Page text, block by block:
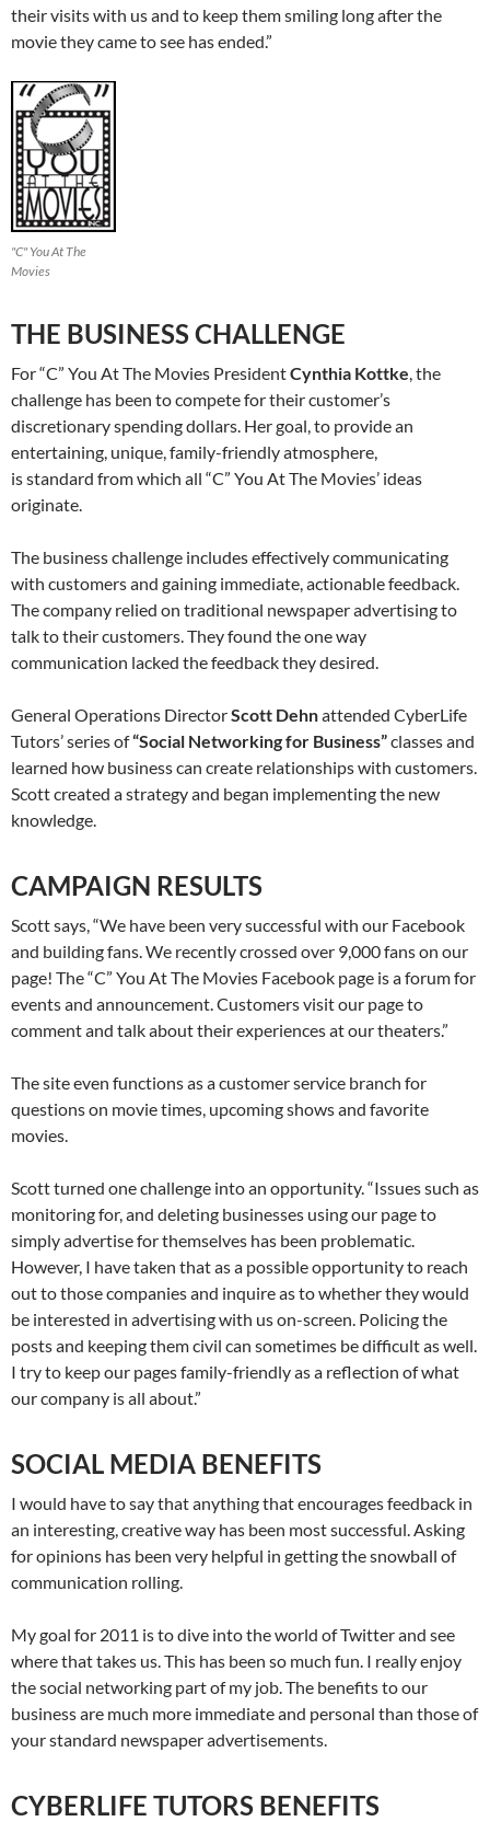
their visits with us and to keep them smiling long after the
movie they came to see has ended.”
"C" You At The
Movies
THE BUSINESS CHALLENGE
For “C” You At The Movies PresidentCynthia Kottke, the
challenge has been to compete for their customer’s
discretionary spending dollars. Her goal, to provide an
entertaining, unique, family-friendly atmosphere,
is standard from which all “C” You At The Movies’ ideas
originate.
The business challenge includes effectively communicating
with customers and gaining immediate, actionable feedback.
The company relied on traditional newspaper advertising to
talk to their customers. They found the one way
communication lacked the feedback they desired.
General Operations DirectorScott Dehnattended CyberLife
Tutors’ series of“Social Networking for Business”classes and
learned how business can create relationships with customers.
Scott created a strategy and began implementing the new
knowledge.
CAMPAIGN RESULTS
Scott says, “We have been very successful with our Facebook
and building fans. We recently crossed over 9,000 fans on our
page! The “C” You At The Movies Facebook page is a forum for
events and announcement. Customers visit our page to
comment and talk about their experiences at our theaters.”
The site even functions as a customer service branch for
questions on movie times, upcoming shows and favorite
movies.
Scott turned one challenge into an opportunity. “Issues such as
monitoring for, and deleting businesses using our page to
simply advertise for themselves has been problematic.
However, I have taken that as a possible opportunity to reach
out to those companies and inquire as to whether they would
be interested in advertising with us on-screen. Policing the
posts and keeping them civil can sometimes be difficult as well.
I try to keep our pages family-friendly as a reflection of what
our company is all about.”
SOCIAL MEDIA BENEFITS
I would have to say that anything that encourages feedback in
an interesting, creative way has been most successful. Asking
for opinions has been very helpful in getting the snowball of
communication rolling.
My goal for 2011 is to dive into the world of Twitter and see
where that takes us. This has been so much fun. I really enjoy
the social networking part of my job. The benefits to our
business are much more immediate and personal than those of
your standard newspaper advertisements.
CYBERLIFE TUTORS BENEFITS